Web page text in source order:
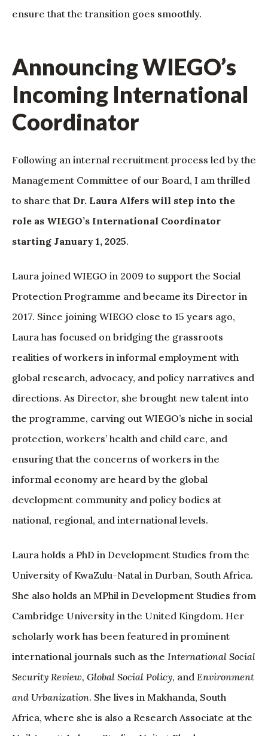
ensure that the transition goes smoothly.
Announcing WIEGO’s
Incoming International
Coordinator
Following an internal recruitment process led by the
Management Committee of our Board, I am thrilled
to share that Dr. Laura Alfers will step into the
role as WIEGO’s International Coordinator
starting January 1, 2025.
Laura joined WIEGO in 2009 to support the Social
Protection Programme and became its Director in
2017. Since joining WIEGO close to 15 years ago,
Laura has focused on bridging the grassroots
realities of workers in informal employment with
global research, advocacy, and policy narratives and
directions. As Director, she brought new talent into
the programme, carving out WIEGO’s niche in social
protection, workers’ health and child care, and
ensuring that the concerns of workers in the
informal economy are heard by the global
development community and policy bodies at
national, regional, and international levels.
Laura holds a PhD in Development Studies from the
University of KwaZulu-Natal in Durban, South Africa.
She also holds an MPhil in Development Studies from
Cambridge University in the United Kingdom. Her
scholarly work has been featured in prominent
international journals such as the International Social
Security Review, Global Social Policy, and Environment
and Urbanization. She lives in Makhanda, South
Africa, where she is also a Research Associate at the